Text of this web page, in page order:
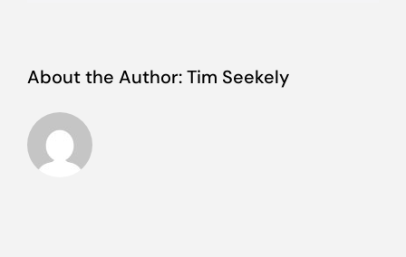
About the Author:Tim Seekely